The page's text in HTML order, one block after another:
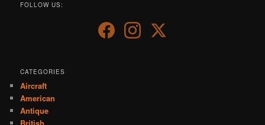
FOLLOW US:
CATEGORIES
Aircraft
American
Antique